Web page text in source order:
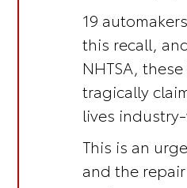
19
this recall,
NHTSA,
tragically
lives
This is an
and the